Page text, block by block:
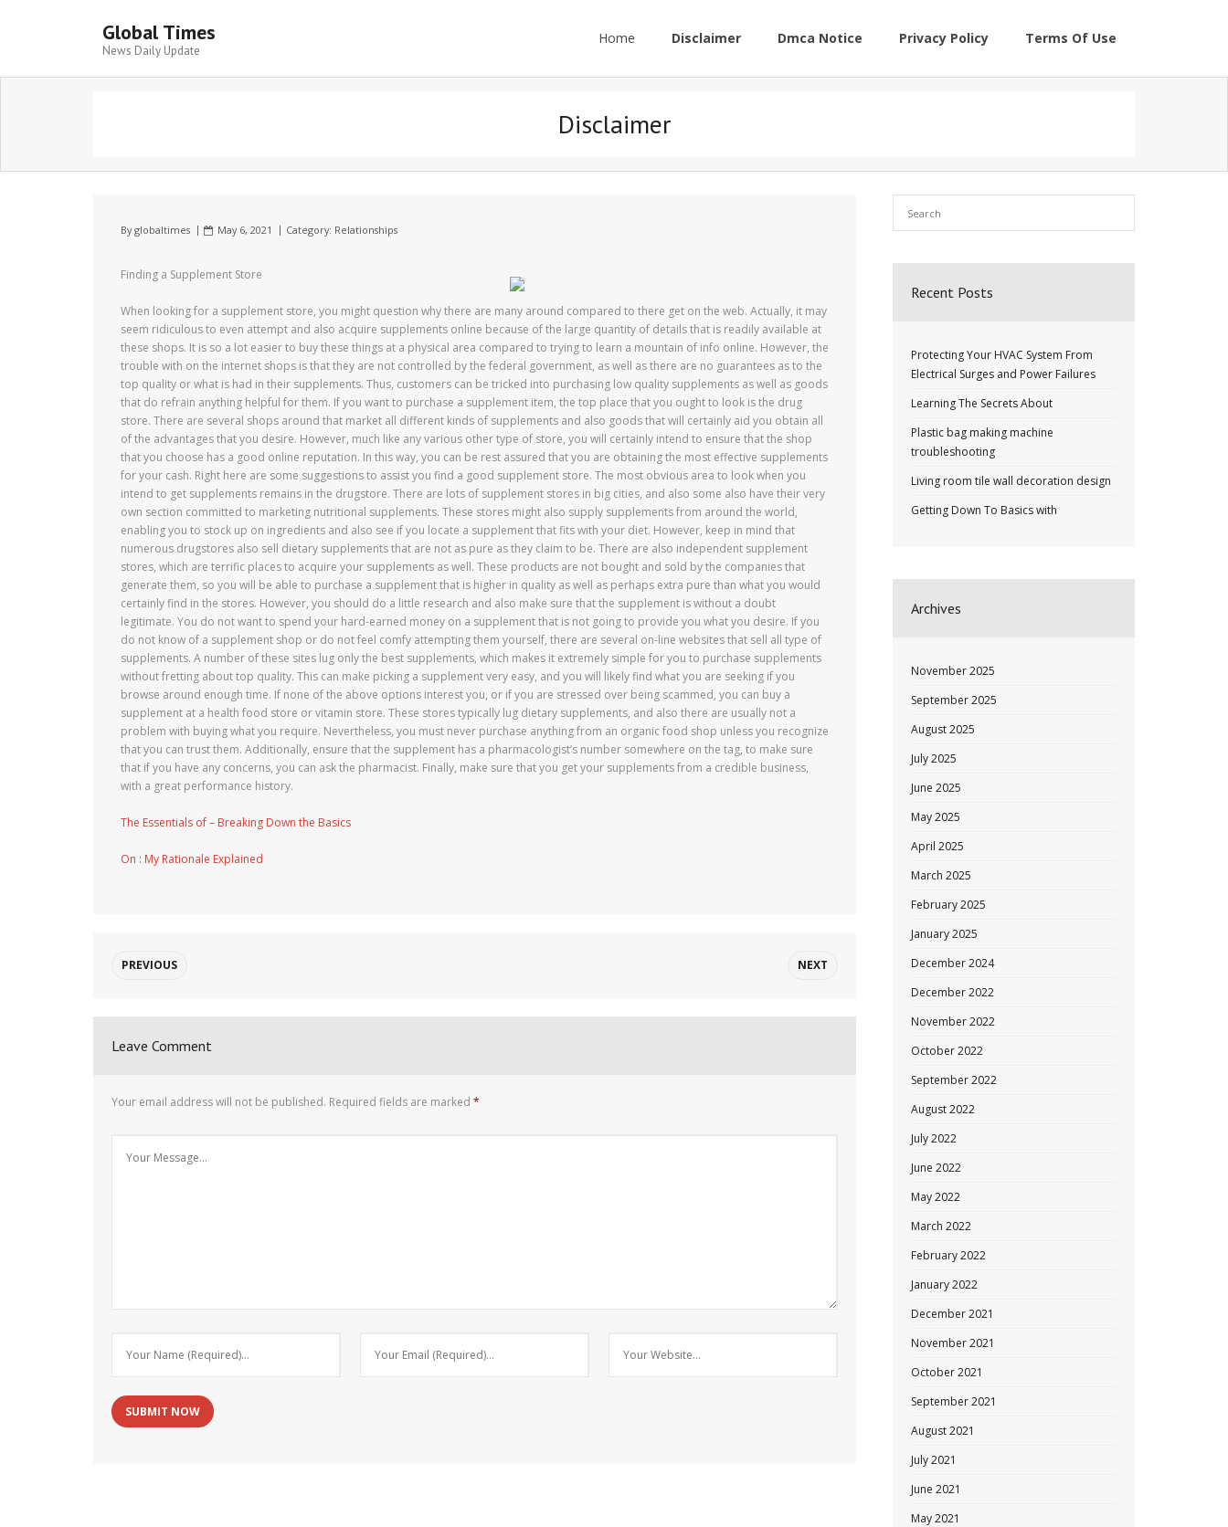
Global Times
News Daily Update
Home Disclaimer Dmca Notice Privacy Policy Terms Of Use
Disclaimer
Byglobaltimes May 6, 2021 Category: Relationships
Finding a Supplement Store
When looking for a supplement store, you might question why there are many around compared to there get on the web. Actually, it may
seem ridiculous to even attempt and also acquire supplements online because of the large quantity of details that is readily available at
these shops. It is so a lot easier to buy these things at a physical area compared to trying to learn a mountain of info online. However, the
trouble with on the internet shops is that they are not controlled by the federal government, as well as there are no guarantees as to the
top quality or what is had in their supplements. Thus, customers can be tricked into purchasing low quality supplements as well as goods
that do refrain anything helpful for them. If you want to purchase a supplement item, the top place that you ought to look is the drug
store. There are several shops around that market all different kinds of supplements and also goods that will certainly aid you obtain all
of the advantages that you desire. However, much like any various other type of store, you will certainly intend to ensure that the shop
that you choose has a good online reputation. In this way, you can be rest assured that you are obtaining the most effective supplements
for your cash. Right here are some suggestions to assist you find a good supplement store. The most obvious area to look when you
intend to get supplements remains in the drugstore. There are lots of supplement stores in big cities, and also some also have their very
own section committed to marketing nutritional supplements. These stores might also supply supplements from around the world,
enabling you to stock up on ingredients and also see if you locate a supplement that fits with your diet. However, keep in mind that
numerous drugstores also sell dietary supplements that are not as pure as they claim to be. There are also independent supplement
stores, which are terrific places to acquire your supplements as well. These products are not bought and sold by the companies that
generate them, so you will be able to purchase a supplement that is higher in quality as well as perhaps extra pure than what you would
certainly find in the stores. However, you should do a little research and also make sure that the supplement is without a doubt
legitimate. You do not want to spend your hard-earned money on a supplement that is not going to provide you what you desire. If you
do not know of a supplement shop or do not feel comfy attempting them yourself, there are several on-line websites that sell all type of
supplements. A number of these sites lug only the best supplements, which makes it extremely simple for you to purchase supplements
without fretting about top quality. This can make picking a supplement very easy, and you will likely find what you are seeking if you
browse around enough time. If none of the above options interest you, or if you are stressed over being scammed, you can buy a
supplement at a health food store or vitamin store. These stores typically lug dietary supplements, and also there are usually not a
problem with buying what you require. Nevertheless, you must never purchase anything from an organic food shop unless you recognize
that you can trust them. Additionally, ensure that the supplement has a pharmacologist’s number somewhere on the tag, to make sure
that if you have any concerns, you can ask the pharmacist. Finally, make sure that you get your supplements from a credible business,
with a great performance history.
The Essentials of – Breaking Down the Basics
On : My Rationale Explained
PREVIOUS NEXT
Leave Comment
Your email address will not be published. Required fields are marked *
Recent Posts
Protecting Your HVAC System From
Electrical Surges and Power Failures
Learning The Secrets About
Plastic bag making machine
troubleshooting
Living room tile wall decoration design
Getting Down To Basics with
Archives
November 2025
September 2025
August 2025
July 2025
June 2025
May 2025
April 2025
March 2025
February 2025
January 2025
December 2024
December 2022
November 2022
October 2022
September 2022
August 2022
July 2022
June 2022
May 2022
March 2022
February 2022
January 2022
December 2021
November 2021
October 2021
September 2021
August 2021
July 2021
June 2021
May 2021